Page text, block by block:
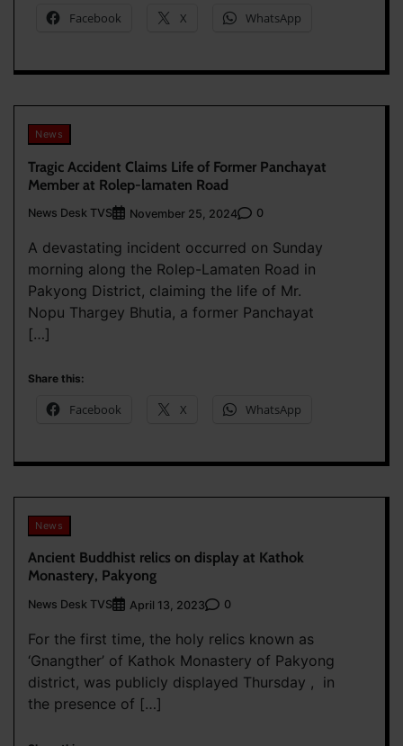
Facebook X WhatsApp
News
Tragic Accident Claims Life of Former Panchayat
Member at Rolep-lamaten Road
News Desk TVS November 25, 2024 0
A devastating incident occurred on Sunday
morning along the Rolep-Lamaten Road in
Pakyong District, claiming the life of Mr.
Nopu Thargey Bhutia, a former Panchayat
[…]
Share this:
Facebook X WhatsApp
News
Ancient Buddhist relics on display at Kathok
Monastery, Pakyong
News Desk TVS April 13, 2023 0
For the first time, the holy relics known as
‘Gnangther’ of Kathok Monastery of Pakyong
district, was publicly displayed Thursday , in
the presence of […]